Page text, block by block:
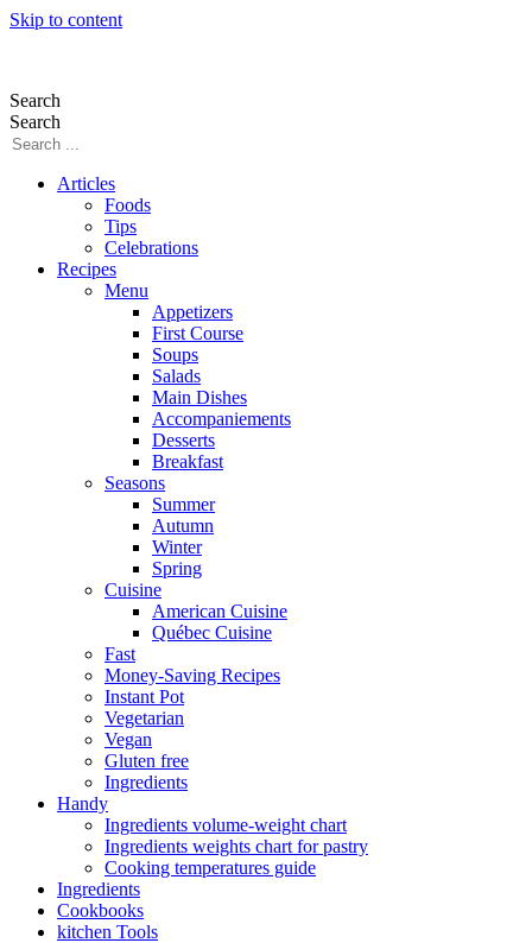
Skip to content
Search
Search
Articles
Foods
Tips
Celebrations
Recipes
Menu
Appetizers
First Course
Soups
Salads
Main Dishes
Accompaniements
Desserts
Breakfast
Seasons
Summer
Autumn
Winter
Spring
Cuisine
American Cuisine
Québec Cuisine
Fast
Money-Saving Recipes
Instant Pot
Vegetarian
Vegan
Gluten free
Ingredients
Handy
Ingredients volume-weight chart
Ingredients weights chart for pastry
Cooking temperatures guide
Ingredients
Cookbooks
kitchen Tools